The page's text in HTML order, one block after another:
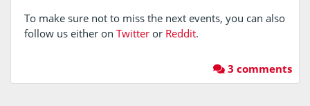
To make sure not to miss the next events, you can also
follow us either on Twitteror Reddit.
3 comments